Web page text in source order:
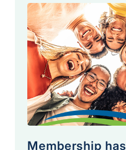
Membership has